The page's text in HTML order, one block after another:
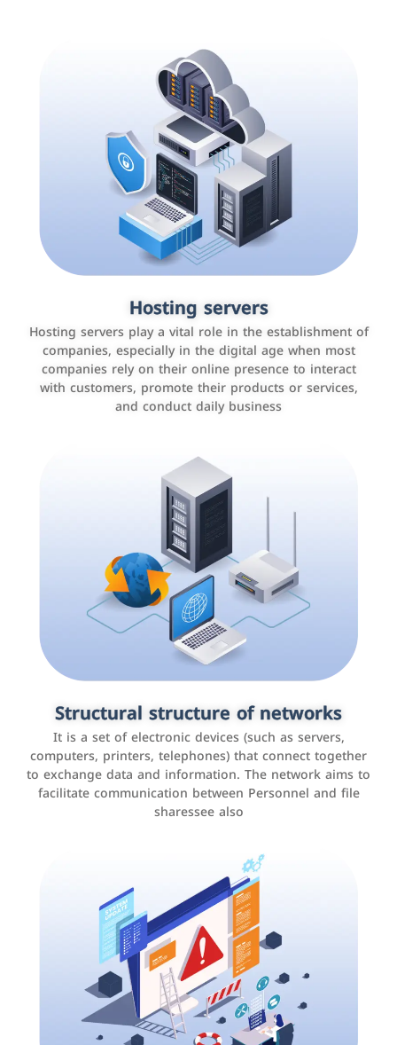
Hosting servers
Hosting servers play a vital role in the establishment of
companies, especially in the digital age when most
companies rely on their online presence to interact
with customers, promote their products or services,
and conduct daily business
Structural structure of networks
It is a set of electronic devices (such as servers,
computers, printers, telephones) that connect together
to exchange data and information. The network aims to
facilitate communication between Personnel and file
sharessee also
Accounting and billing programs
Use the latest technologies to easily manage bills and
payments such as PayBy and Careem PAY.
Customer relationship management
systems
It is a program that helps companies manage their
interactions with customers, improve customer
experience, and increase sales by tracking and
analyzing data